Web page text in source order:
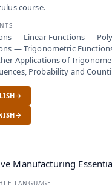
course.
— Linear Functions —
— Trigonometric
Applications of
Probability and
Manufacturing
LANGUAGE